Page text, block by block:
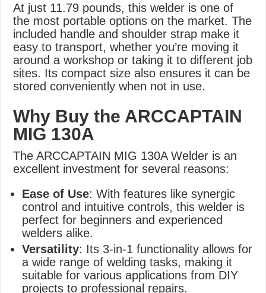
At just 11.79 pounds, this welder is one of
the most portable options on the market. The
included handle and shoulder strap make it
easy to transport, whether you’re moving it
around a workshop or taking it to different job
sites. Its compact size also ensures it can be
stored conveniently when not in use.
Why Buy the ARCCAPTAIN
MIG 130A
The ARCCAPTAIN MIG 130A Welder is an
excellent investment for several reasons:
Ease of Use: With features like synergic
control and intuitive controls, this welder is
perfect for beginners and experienced
welders alike.
Versatility: Its 3-in-1 functionality allows for
a wide range of welding tasks, making it
suitable for various applications from DIY
projects to professional repairs.